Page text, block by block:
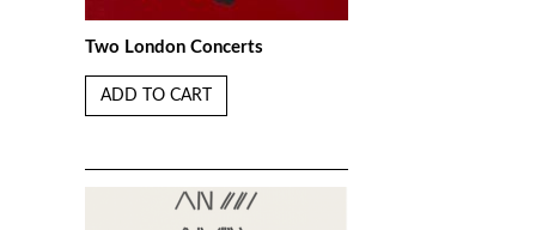
Two London Concerts
ADD TO CART